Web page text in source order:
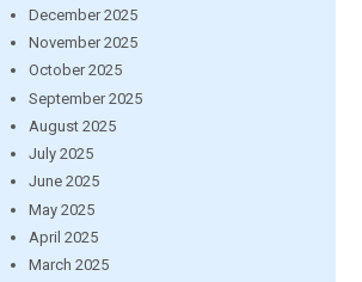
December 2025
November 2025
October 2025
September 2025
August 2025
July 2025
June 2025
May 2025
April 2025
March 2025